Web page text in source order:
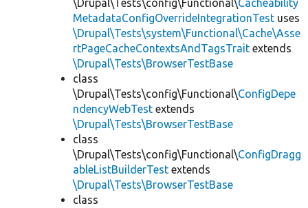
\Drupal\Tests\config\Functional\Cacheability
MetadataConfigOverrideIntegrationTest uses
\Drupal\Tests\system\Functional\Cache\Asse
rtPageCacheContextsAndTagsTrait extends
\Drupal\Tests\BrowserTestBase
class
\Drupal\Tests\config\Functional\ConfigDepe
ndencyWebTest extends
\Drupal\Tests\BrowserTestBase
class
\Drupal\Tests\config\Functional\ConfigDragg
ableListBuilderTest extends
\Drupal\Tests\BrowserTestBase
class